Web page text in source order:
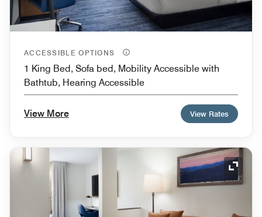
ACCESSIBLE OPTIONS
1 King Bed, Sofa bed, Mobility Accessible with
Bathtub, Hearing Accessible
View More View Rates